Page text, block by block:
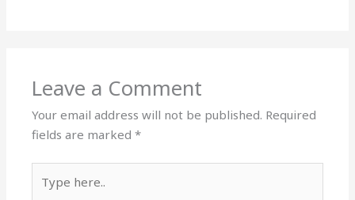
Leave a Comment
Your email address will not be published. Required
fields are marked*
here..